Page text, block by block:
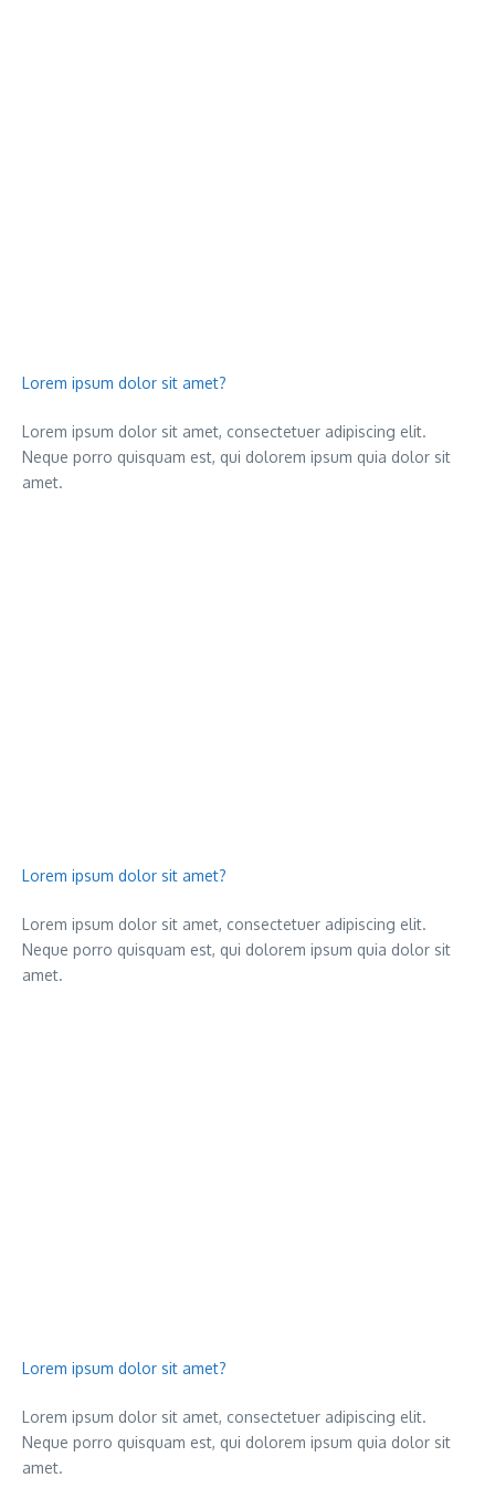
Lorem ipsum dolor sit amet?
Lorem ipsum dolor sit amet, consectetuer adipiscing elit.
Neque porro quisquam est, qui dolorem ipsum quia dolor sit
amet.
Lorem ipsum dolor sit amet?
Lorem ipsum dolor sit amet, consectetuer adipiscing elit.
Neque porro quisquam est, qui dolorem ipsum quia dolor sit
amet.
Lorem ipsum dolor sit amet?
Lorem ipsum dolor sit amet, consectetuer adipiscing elit.
Neque porro quisquam est, qui dolorem ipsum quia dolor sit
amet.